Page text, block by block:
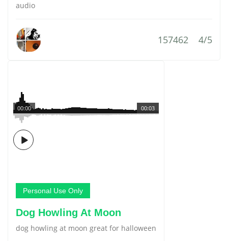
audio
157462 4/5
00:03
00:00
Personal Use Only
Dog Howling At Moon
dog howling at moon great for halloween